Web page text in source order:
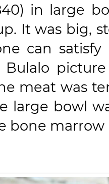
in large
It was big,
can
Bulalo
meat was
large bowl
bone marrow